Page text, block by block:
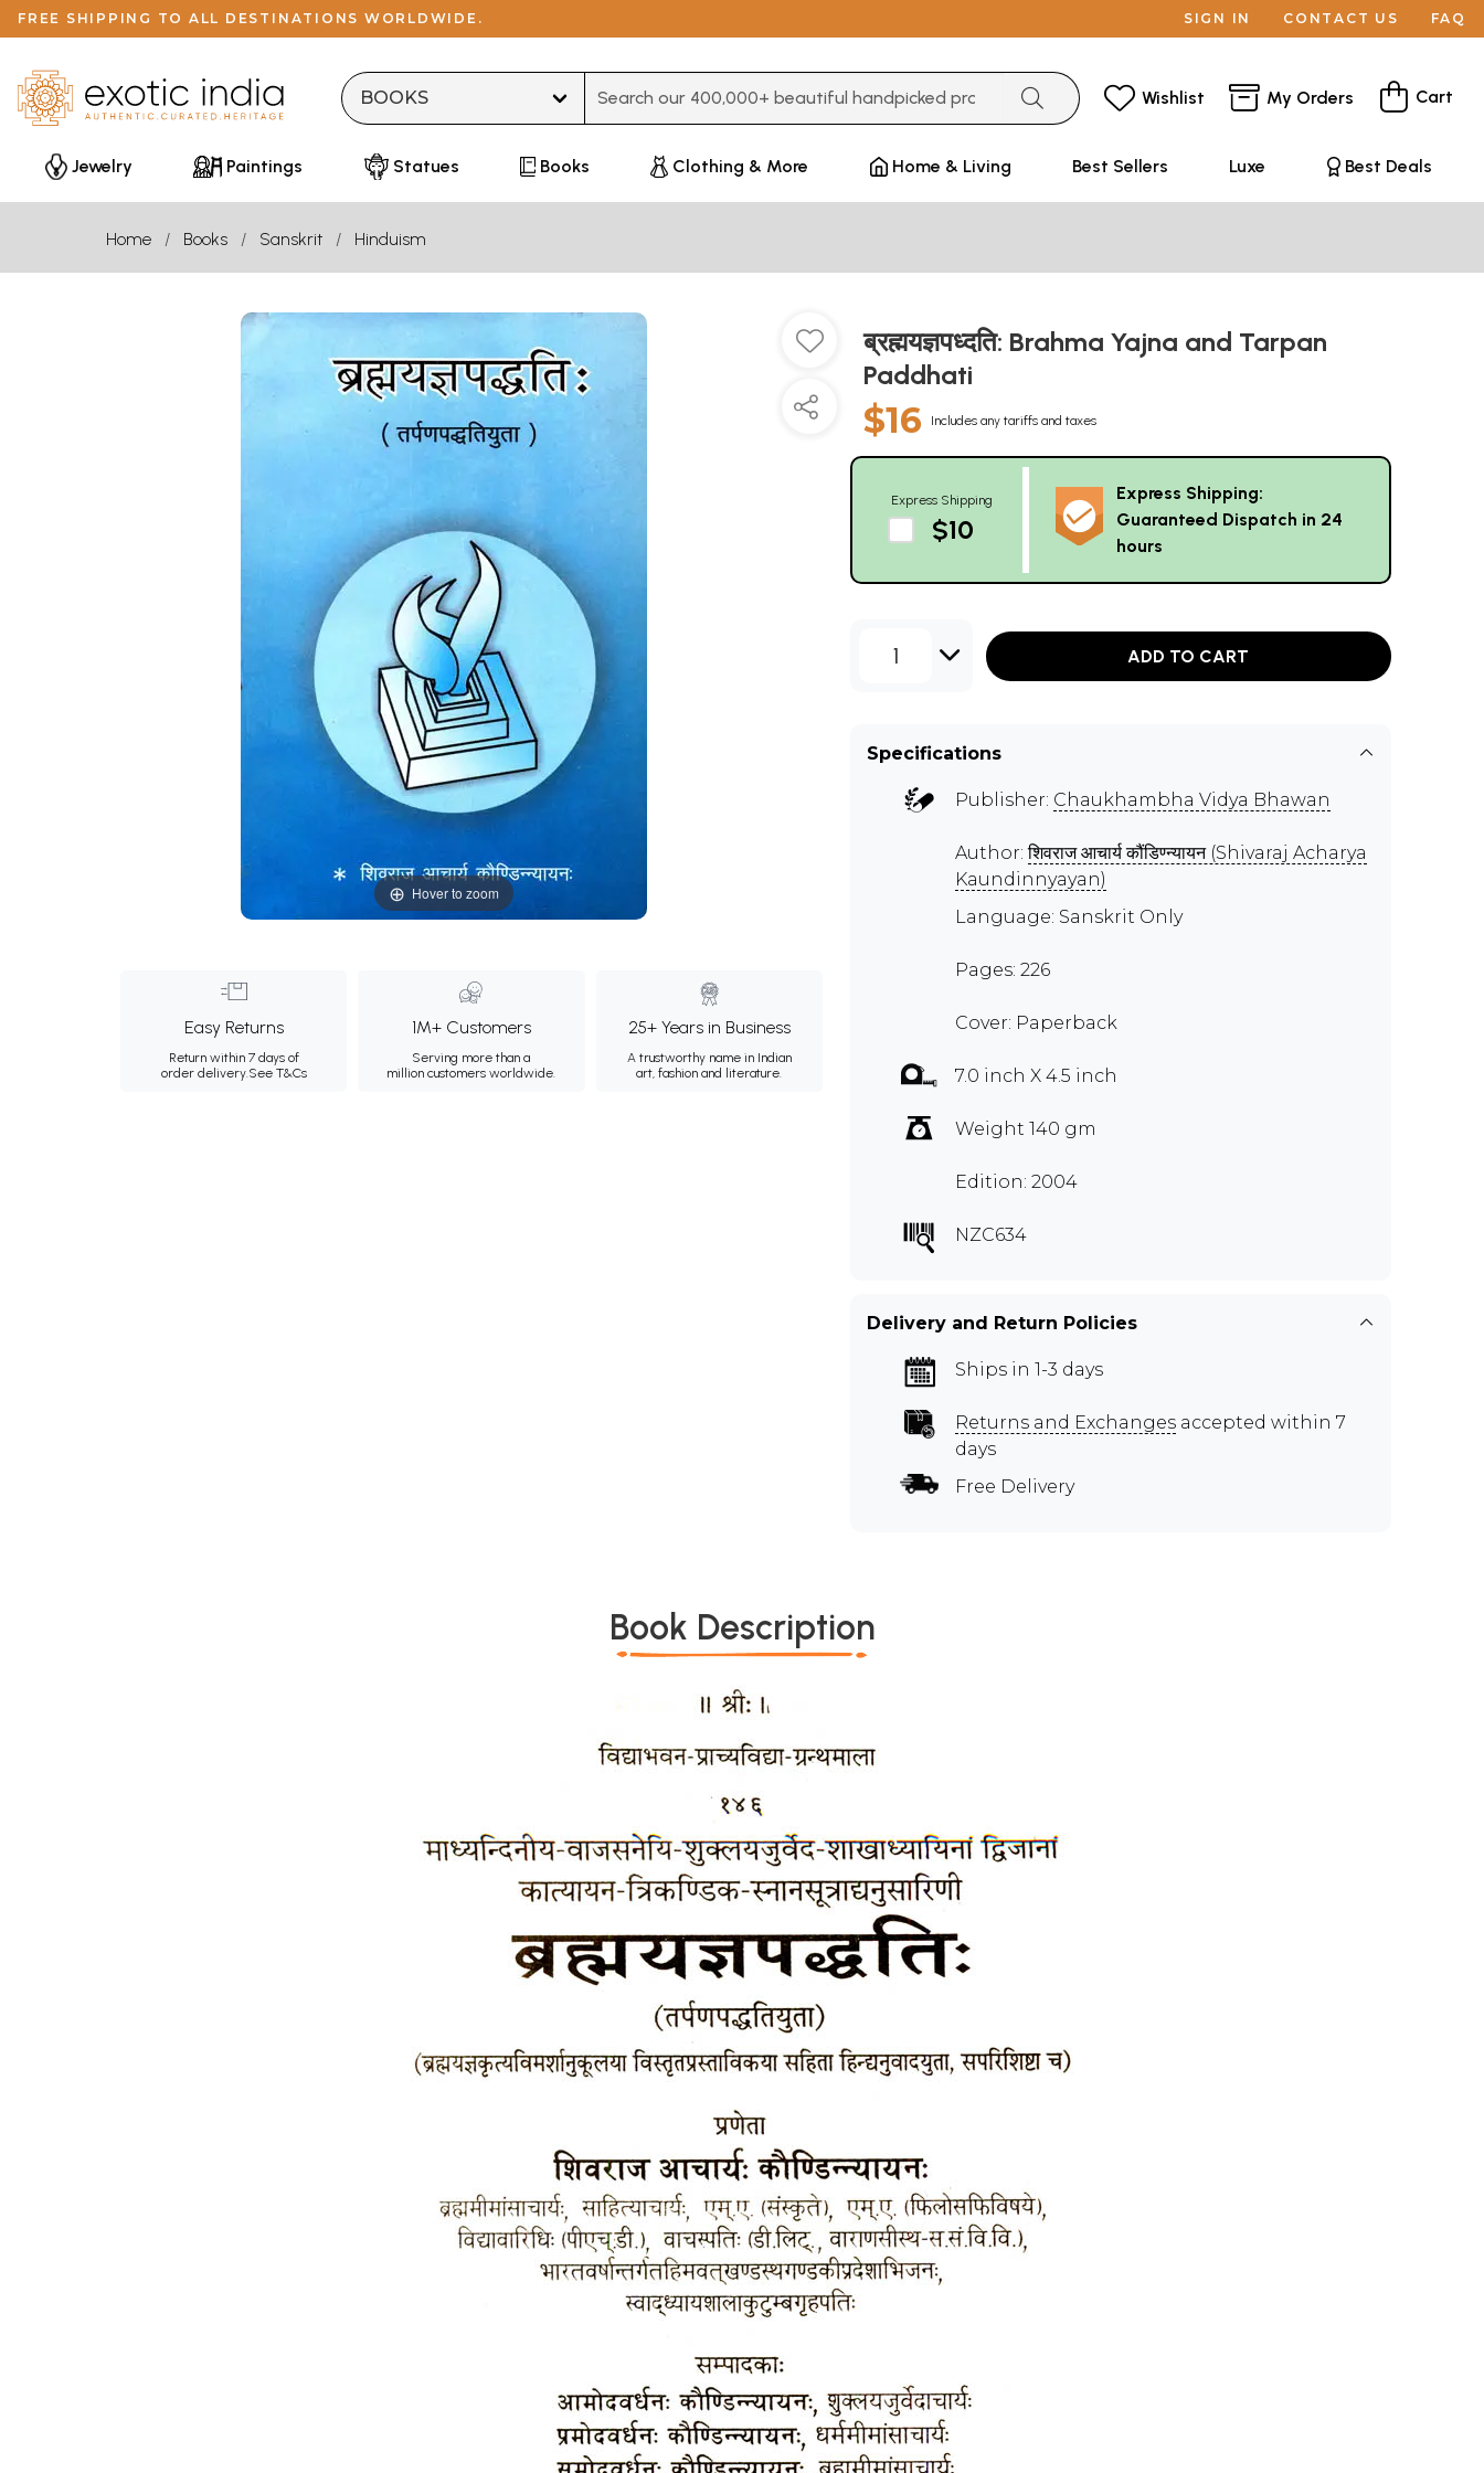
FREE SHIPPING TO ALL DESTINATIONS WORLDWIDE. SIGN IN CONTACT US FAQ
Wishlist My Orders Cart
Jewelry Paintings Statues Books Clothing & More Home & Living Best Sellers Luxe Best Deals
Home Books Sanskrit Hinduism
Hover to zoom
Easy Returns
Return within 7 days of
order delivery.See T&Cs
1M+ Customers
Serving more than a
million customers worldwide.
25+ Years in Business
A trustworthy name in Indian
art, fashion and literature.
ब्रह्मयज्ञपध्दति: Brahma Yajna and Tarpan
Paddhati
$16 Includes any tariffs and taxes
Express Shipping
$10
Express Shipping:
Guaranteed Dispatch in 24
hours
1 ADD TO CART
Specifications
Publisher: Chaukhambha Vidya Bhawan
Author:शिवराज आचार्य कौंडिण्न्यायन (Shivaraj Acharya
Kaundinnyayan)
Language: Sanskrit Only
Pages: 226
Cover: Paperback
7.0 inch X 4.5 inch
Weight 140 gm
Edition: 2004
NZC634
Delivery and Return Policies
Ships in 1-3 days
Returns and Exchanges accepted within 7
days
Free Delivery
Book Description